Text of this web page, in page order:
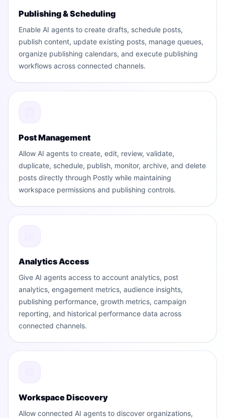
Publishing & Scheduling
Enable AI agents to create drafts, schedule posts,
publish content, update existing posts, manage queues,
organize publishing calendars, and execute publishing
workflows across connected channels.
Post Management
Allow AI agents to create, edit, review, validate,
duplicate, schedule, publish, monitor, archive, and delete
posts directly through Postly while maintaining
workspace permissions and publishing controls.
Analytics Access
Give AI agents access to account analytics, post
analytics, engagement metrics, audience insights,
publishing performance, growth metrics, campaign
reporting, and historical performance data across
connected channels.
Workspace Discovery
Allow connected AI agents to discover organizations,